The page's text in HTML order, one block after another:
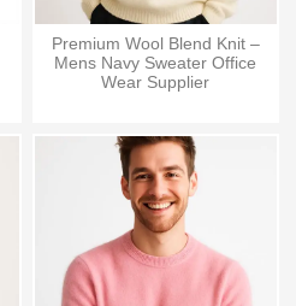
Premium Wool Blend Knit –
Mens Navy Sweater Office
Wear Supplier